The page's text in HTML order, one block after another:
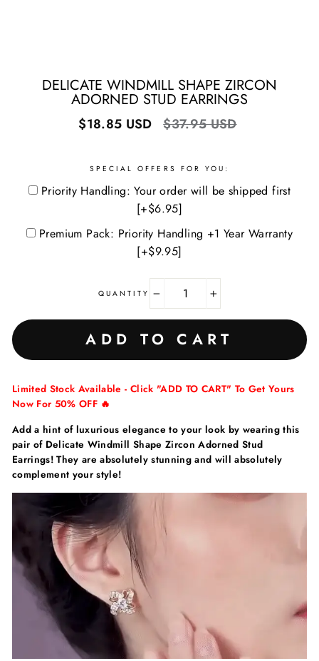
DELICATE WINDMILL SHAPE ZIRCON
ADORNED STUD EARRINGS
$18.85 USD
Regular
$37.95 USD
SPECIAL OFFERS FOR YOU:
Priority Handling: Your order will be shipped first
[+$6.95]
Premium Pack: Priority Handling +1 Year Warranty
[+$9.95]
QUANTITY
+
ADD TO CART
Limited Stock Available - Click "ADD TO CART" To Get Yours
Now For 50% OFF 🔥
Add a hint of luxurious elegance to your look by wearing this
pair of Delicate Windmill Shape Zircon Adorned Stud
Earrings! They are absolutely stunning and will absolutely
complement your style!